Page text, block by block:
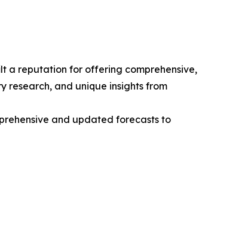
a reputation for offering comprehensive,
research, and unique insights from
and updated forecasts to